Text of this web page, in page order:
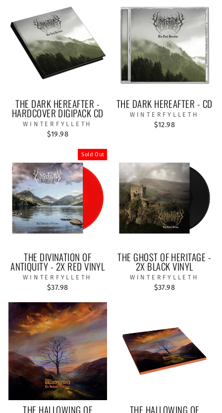
THE DARK HEREAFTER -
HARDCOVER DIGIPACK CD
WINTERFYLLETH
$19.98
THE DARK HEREAFTER - CD
WINTERFYLLETH
$12.98
Sold Out
THE DIVINATION OF
ANTIQUITY - 2X RED VINYL
WINTERFYLLETH
$37.98
THE GHOST OF HERITAGE -
2X BLACK VINYL
WINTERFYLLETH
$37.98
THE HALLOWING OF THE HALLOWING OF